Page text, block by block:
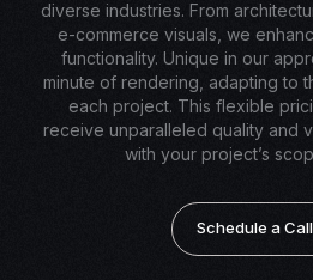
diverse industries. From
e-commerce visuals, we
functionality. Unique in our
minute of rendering, adapting to
each project. This flexible
receive unparalleled quality and
with your project’s
Schedule a Call